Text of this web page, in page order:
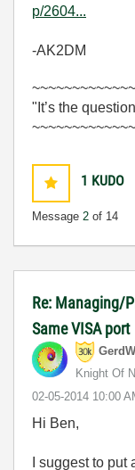
p/2604...
-AK2DM
"It’s the
1 KUDO
Message 2 of 14
Re: Managing/
Same VISA port
GerdW
Knight Of NI
‎02-05-2014 10:00
Hi Ben,
I suggest to